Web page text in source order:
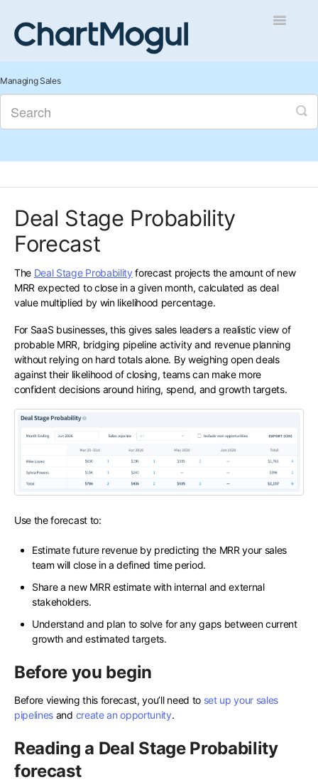
Toggle
Managing Sales
Managing Sales
Deal Stage Probability
Forecast
The Deal Stage Probability forecast projects the amount of new
MRR expected to close in a given month, calculated as deal
value multiplied by win likelihood percentage.
For SaaS businesses, this gives sales leaders a realistic view of
probable MRR, bridging pipeline activity and revenue planning
without relying on hard totals alone. By weighing open deals
against their likelihood of closing, teams can make more
confident decisions around hiring, spend, and growth targets.
Use the forecast to:
Estimate future revenue by predicting the MRR your sales
team will close in a defined time period.
Share a new MRR estimate with internal and external
stakeholders.
Understand and plan to solve for any gaps between current
growth and estimated targets.
Before you begin
Before viewing this forecast, you’ll need to set up your sales
pipelines and create an opportunity.
Reading a Deal Stage Probability
forecast